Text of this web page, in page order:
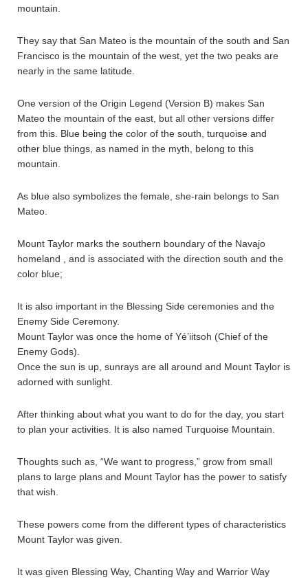
mountain.
They say that San Mateo is the mountain of the south and San
Francisco is the mountain of the west, yet the two peaks are
nearly in the same latitude.
One version of the Origin Legend (Version B) makes San
Mateo the mountain of the east, but all other versions differ
from this. Blue being the color of the south, turquoise and
other blue things, as named in the myth, belong to this
mountain.
As blue also symbolizes the female, she-rain belongs to San
Mateo.
Mount Taylor marks the southern boundary of the Navajo
homeland , and is associated with the direction south and the
color blue;
It is also important in the Blessing Side ceremonies and the
Enemy Side Ceremony.
Mount Taylor was once the home of Yé’iitsoh (Chief of the
Enemy Gods).
Once the sun is up, sunrays are all around and Mount Taylor is
adorned with sunlight.
After thinking about what you want to do for the day, you start
to plan your activities. It is also named Turquoise Mountain.
Thoughts such as, “We want to progress,” grow from small
plans to large plans and Mount Taylor has the power to satisfy
that wish.
These powers come from the different types of characteristics
Mount Taylor was given.
It was given Blessing Way, Chanting Way and Warrior Way